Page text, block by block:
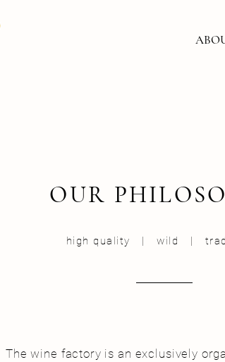
OUR
high quality | wild |
The wine factory is an exclusively